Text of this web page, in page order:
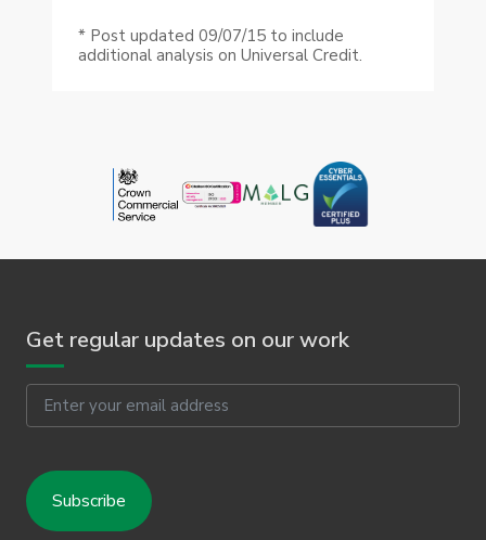
* Post updated 09/07/15 to include
additional analysis on Universal Credit.
Get regular updates on our work
Email